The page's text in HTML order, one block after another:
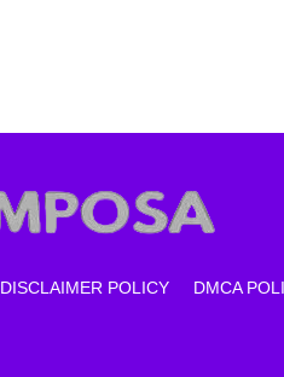
DISCLAIMER POLICY DMCA